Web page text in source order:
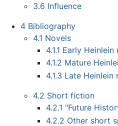
3.6 Influence
4 Bibliography
4.1 Novels
4.1.1 Early Heinlein
4.1.2 Mature
4.1.3 Late Heinlein
4.2 Short fiction
4.2.1 "Future
4.2.2 Other short